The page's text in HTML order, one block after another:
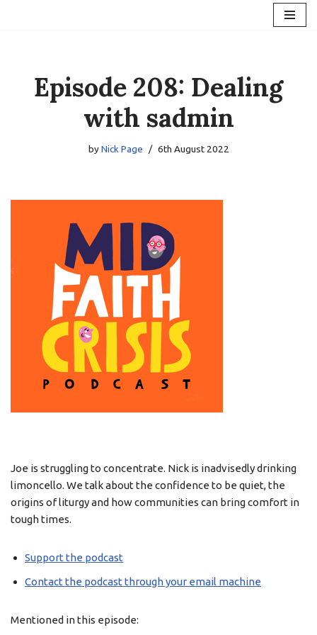
Episode 208: Dealing
with sadmin
byNick Page 6th August 2022
Joe is struggling to concentrate. Nick is inadvisedly drinking
limoncello. We talk about the confidence to be quiet, the
origins of liturgy and how communities can bring comfort in
tough times.
Support the podcast
Contact the podcast through your email machine
Mentioned in this episode: